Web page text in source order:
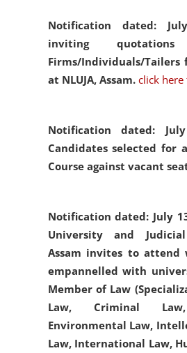
Notification dated:
inviting
Firms/Individuals/
at NLUJA, Assam. click
Notification dated:
Candidates selected for
Course against vacant
Notification dated: July
University and Judicial
Assam invites to attend
empannelled with
Member of Law
Law, Criminal
Environmental Law,
Law, International Law,